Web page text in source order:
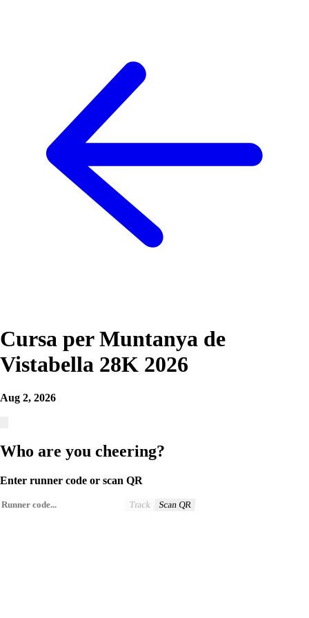
Cursa per Muntanya de
Vistabella 28K 2026
Aug 2, 2026
Who are you cheering?
Enter runner code or scan QR
Track Scan QR